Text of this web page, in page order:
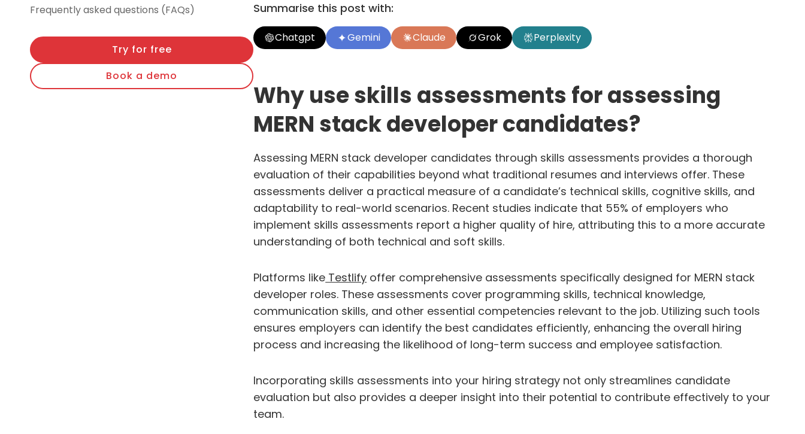
Frequently asked questions (FAQs)
Try for free
Book a demo
Summarise this post with:
Chatgpt Gemini Claude Grok Perplexity
Why use skills assessments for assessing
MERN stack developer candidates?
Assessing MERN stack developer candidates through skills assessments provides a thorough
evaluation of their capabilities beyond what traditional resumes and interviews offer. These
assessments deliver a practical measure of a candidate’s technical skills, cognitive skills, and
adaptability to real-world scenarios. Recent studies indicate that 55% of employers who
implement skills assessments report a higher quality of hire, attributing this to a more accurate
understanding of both technical and soft skills.
Platforms like Testlify offer comprehensive assessments specifically designed for MERN stack
developer roles. These assessments cover programming skills, technical knowledge,
communication skills, and other essential competencies relevant to the job. Utilizing such tools
ensures employers can identify the best candidates efficiently, enhancing the overall hiring
process and increasing the likelihood of long-term success and employee satisfaction.
Incorporating skills assessments into your hiring strategy not only streamlines candidate
evaluation but also provides a deeper insight into their potential to contribute effectively to your
team.